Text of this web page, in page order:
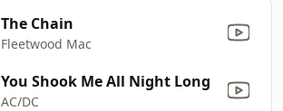
The Chain
Fleetwood Mac
You Shook Me All Night Long
AC/DC